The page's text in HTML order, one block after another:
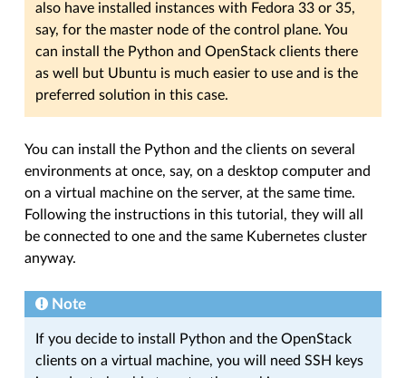
also have installed instances with Fedora 33 or 35,
say, for the master node of the control plane. You
can install the Python and OpenStack clients there
as well but Ubuntu is much easier to use and is the
preferred solution in this case.
You can install the Python and the clients on several
environments at once, say, on a desktop computer and
on a virtual machine on the server, at the same time.
Following the instructions in this tutorial, they will all
be connected to one and the same Kubernetes cluster
anyway.
Note
If you decide to install Python and the OpenStack
clients on a virtual machine, you will need SSH keys